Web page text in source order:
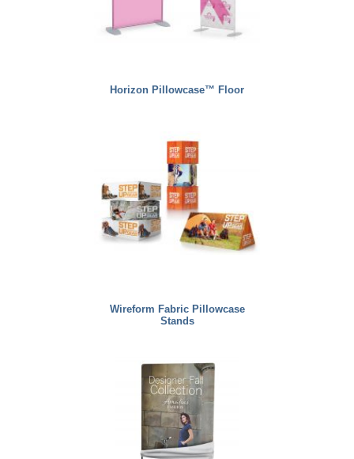
Horizon Pillowcase™ Floor
Wireform Fabric Pillowcase
Stands